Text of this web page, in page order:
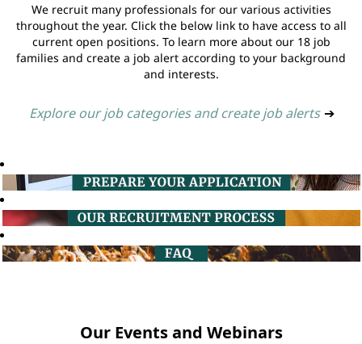
We recruit many professionals for our various activities
throughout the year. Click the below link to have access to all
current open positions. To learn more about our 18 job
families and create a job alert according to your background
and interests.
Explore our job categories and create job alerts ➔
Our Events and Webinars